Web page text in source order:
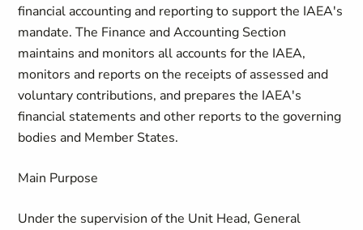
financial accounting and reporting to support the IAEA's
mandate. The Finance and Accounting Section
maintains and monitors all accounts for the IAEA,
monitors and reports on the receipts of assessed and
voluntary contributions, and prepares the IAEA's
financial statements and other reports to the governing
bodies and Member States.
Main Purpose
Under the supervision of the Unit Head, General